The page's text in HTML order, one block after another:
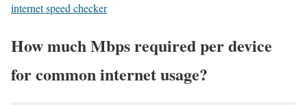
internet speed checker
How much Mbps required per device
for common internet usage?